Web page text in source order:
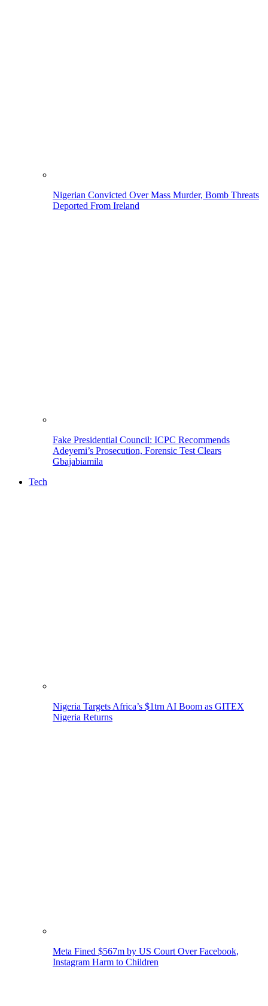
Nigerian Convicted Over Mass Murder, Bomb Threats
Deported From Ireland
Fake Presidential Council: ICPC Recommends
Adeyemi’s Prosecution, Forensic Test Clears
Gbajabiamila
Tech
Nigeria Targets Africa’s $1trn AI Boom as GITEX
Nigeria Returns
Meta Fined $567m by US Court Over Facebook,
Instagram Harm to Children